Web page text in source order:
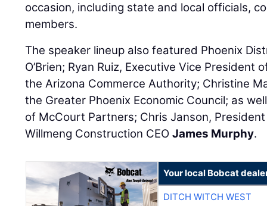
occasion, including state and local officials,
members.
The speaker lineup also featured Phoenix
O’Brien; Ryan Ruiz, Executive Vice President
the Arizona Commerce Authority; Christine
the Greater Phoenix Economic Council; as
of McCourt Partners; Chris Janson,
Willmeng Construction CEOJames Murphy.
Your local Bobcat
DITCH WITCH WEST